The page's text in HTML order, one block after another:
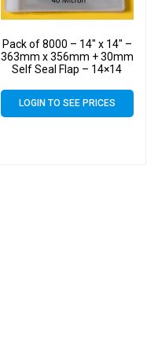
Pack of 8000 – 14″ x 14″ –
363mm x 356mm + 30mm
Self Seal Flap – 14×14
40 Micron – Large Cello
LOGIN TO SEE PRICES